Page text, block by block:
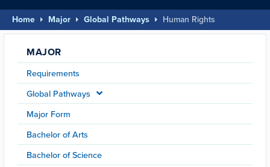
Home Major Global Pathways Human Rights
MAJOR
Requirements
Global Pathways
Major Form
Bachelor of Arts
Bachelor of Science